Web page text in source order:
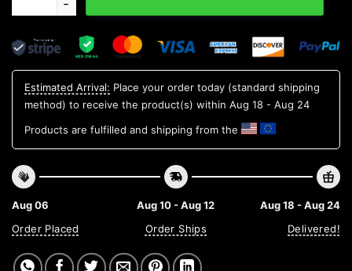
Estimated Arrival: Place your order today (standard shipping
method) to receive the product(s) within Aug 18 - Aug 24
Products are fulfilled and shipping from the
Aug 06
Order Placed
Aug 10 - Aug 12
Order Ships
Aug 18 - Aug 24
Delivered!